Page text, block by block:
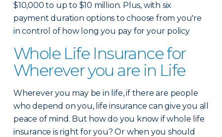
$10,000 to up to $10 million. Plus, with six
payment duration options to choose from you're
in control of how long you pay for your policy
Whole Life Insurance for
Wherever you are in Life
Wherever you may be in life, if there are people
who depend on you, life insurance can give you all
peace of mind. But how do you know if whole life
insurance is right for you? Or when you should